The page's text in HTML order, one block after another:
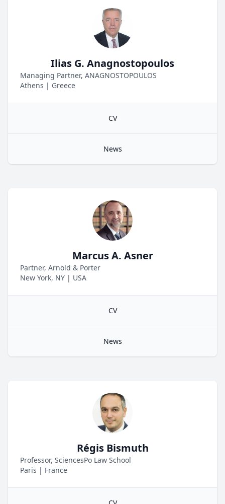
Ilias G. Anagnostopoulos
Managing Partner, ANAGNOSTOPOULOS
Athens | Greece
CV
News
Marcus A. Asner
Partner, Arnold & Porter
New York, NY | USA
CV
News
Régis Bismuth
Professor, SciencesPo Law School
Paris | France